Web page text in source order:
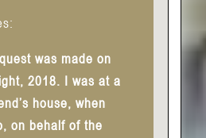
was made on
2018. I was at a
house, when
on behalf of the